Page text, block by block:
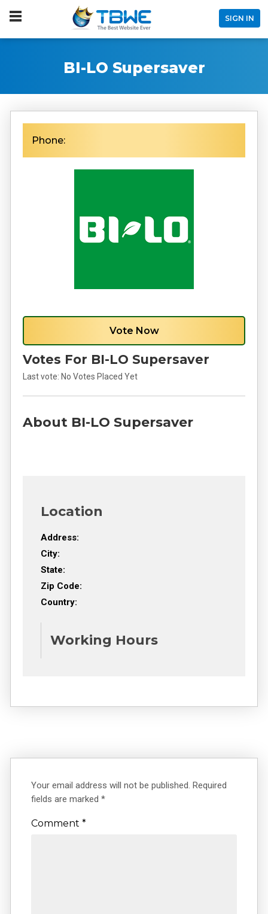
SIGN IN
BI-LO Supersaver
Phone:
Vote Now
Votes For BI-LO Supersaver
Last vote: No Votes Placed Yet
About BI-LO Supersaver
Location
Address:
City:
State:
Zip Code:
Country:
Working Hours
Your email address will not be published. Required
fields are marked*
Comment*